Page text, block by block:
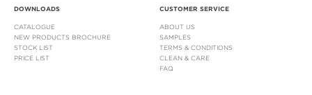
DOWNLOADS
CATALOGUE
NEW PRODUCTS BROCHURE
STOCK LIST
PRICE LIST
CUSTOMER SERVICE
ABOUT US
SAMPLES
TERMS & CONDITIONS
CLEAN & CARE
FAQ